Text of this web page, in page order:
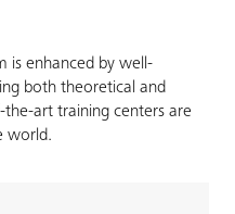
is enhanced by well-
both theoretical and
art training centers are
world.